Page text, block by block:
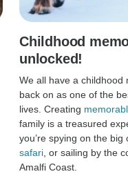
Childhood
unlocked!
We all have a childhood
back on as one of the
lives. Creating
family is a treasured
you’re spying on the big
safari , or sailing by the
Amalfi Coast.